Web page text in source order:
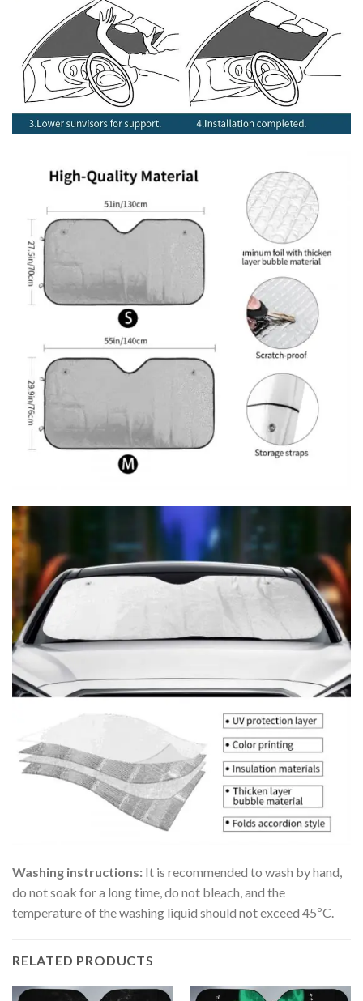
Washing instructions: It is recommended to wash by hand,
do not soak for a long time, do not bleach, and the
temperature of the washing liquid should not exceed 45ºC.
RELATED PRODUCTS